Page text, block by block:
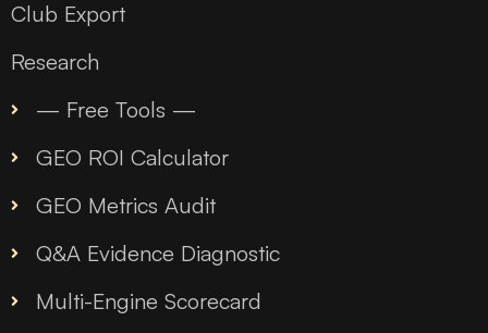
Club Export
Research
— Free Tools —
GEO ROI Calculator
GEO Metrics Audit
Q&A Evidence Diagnostic
Multi-Engine Scorecard